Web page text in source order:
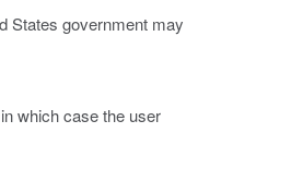
States government may
which case the user